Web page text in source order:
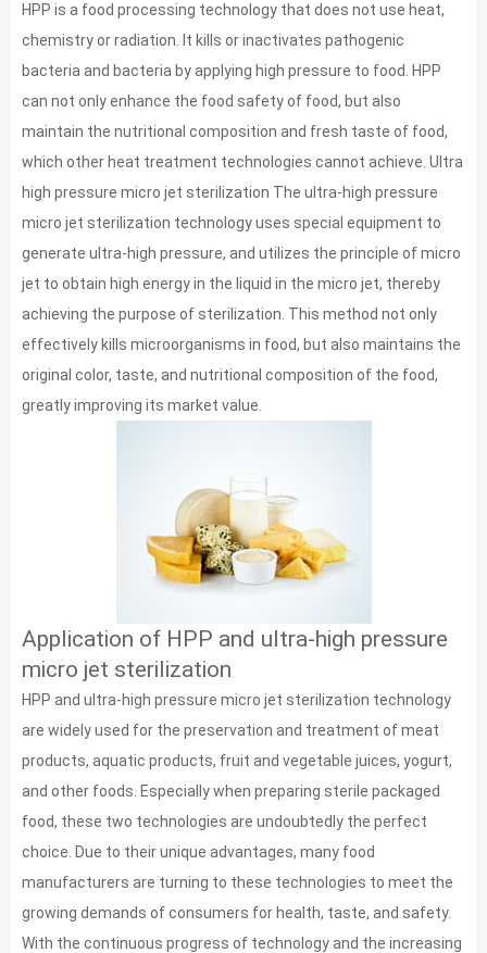
HPP is a food processing technology that does not use heat,
chemistry or radiation. It kills or inactivates pathogenic
bacteria and bacteria by applying high pressure to food. HPP
can not only enhance the food safety of food, but also
maintain the nutritional composition and fresh taste of food,
which other heat treatment technologies cannot achieve. Ultra
high pressure micro jet sterilization The ultra-high pressure
micro jet sterilization technology uses special equipment to
generate ultra-high pressure, and utilizes the principle of micro
jet to obtain high energy in the liquid in the micro jet, thereby
achieving the purpose of sterilization. This method not only
effectively kills microorganisms in food, but also maintains the
original color, taste, and nutritional composition of the food,
greatly improving its market value.
Application of HPP and ultra-high pressure
micro jet sterilization
HPP and ultra-high pressure micro jet sterilization technology
are widely used for the preservation and treatment of meat
products, aquatic products, fruit and vegetable juices, yogurt,
and other foods. Especially when preparing sterile packaged
food, these two technologies are undoubtedly the perfect
choice. Due to their unique advantages, many food
manufacturers are turning to these technologies to meet the
growing demands of consumers for health, taste, and safety.
With the continuous progress of technology and the increasing